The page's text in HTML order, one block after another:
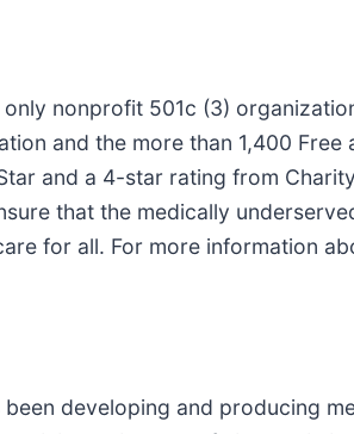
nonprofit 501c (3)
and the more than 1,400
and a 4-star rating from
that the medically
for all. For more information
developing and producing